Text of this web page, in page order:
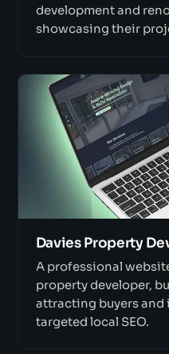
development and
showcasing their
Davies Property
A professional
property developer,
attracting buyers and
targeted local SEO.